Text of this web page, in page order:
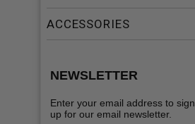
ACCESSORIES
NEWSLETTER
Enter your email address to sign
up for our email newsletter.